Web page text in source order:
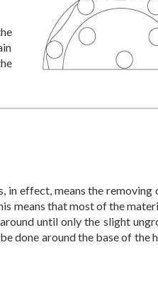
effect, means the removing
means that most of the
until only the slight
done around the base of the